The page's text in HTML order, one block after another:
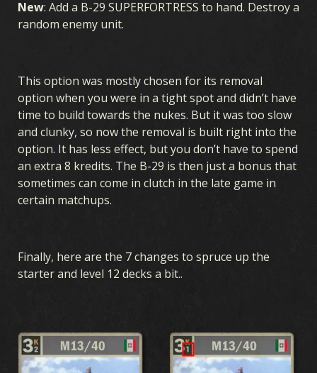
New: Add a B-29 SUPERFORTRESS to hand. Destroy a
random enemy unit.
This option was mostly chosen for its removal
option when you were in a tight spot and didn’t have
time to build towards the nukes. But it was too slow
and clunky, so now the removal is built right into the
option. It has less effect, but you don’t have to spend
an extra 8 kredits. The B-29 is then just a bonus that
sometimes can come in clutch in the late game in
certain matchups.
Finally, here are the 7 changes to spruce up the
starter and level 12 decks a bit..